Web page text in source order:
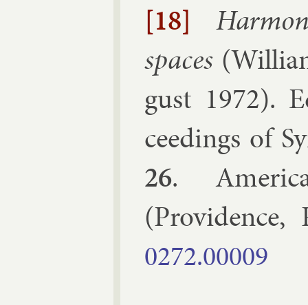
[18]
spaces (
gust 1972).
ceed­ings of
26.
(Provid­ence,
0272.​00009